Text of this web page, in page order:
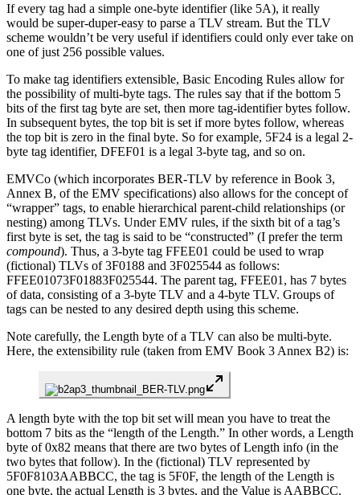
If every tag had a simple one-byte identifier (like 5A), it really
would be super-duper-easy to parse a TLV stream. But the TLV
scheme wouldn’t be very useful if identifiers could only ever take on
one of just 256 possible values.
To make tag identifiers extensible, Basic Encoding Rules allow for
the possibility of multi-byte tags. The rules say that if the bottom 5
bits of the first tag byte are set, then more tag-identifier bytes follow.
In subsequent bytes, the top bit is set if more bytes follow, whereas
the top bit is zero in the final byte. So for example, 5F24 is a legal 2-
byte tag identifier, DFEF01 is a legal 3-byte tag, and so on.
EMVCo (which incorporates BER-TLV by reference in Book 3,
Annex B, of the EMV specifications) also allows for the concept of
“wrapper” tags, to enable hierarchical parent-child relationships (or
nesting) among TLVs. Under EMV rules, if the sixth bit of a tag’s
first byte is set, the tag is said to be “constructed” (I prefer the term
compound). Thus, a 3-byte tag FFEE01 could be used to wrap
(fictional) TLVs of 3F0188 and 3F025544 as follows:
FFEE01073F01883F025544. The parent tag, FFEE01, has 7 bytes
of data, consisting of a 3-byte TLV and a 4-byte TLV. Groups of
tags can be nested to any desired depth using this scheme.
Note carefully, the Length byte of a TLV can also be multi-byte.
Here, the extensibility rule (taken from EMV Book 3 Annex B2) is:
A length byte with the top bit set will mean you have to treat the
bottom 7 bits as the “length of the Length.” In other words, a Length
byte of 0x82 means that there are two bytes of Length info (in the
two bytes that follow). In the (fictional) TLV represented by
5F0F8103AABBCC, the tag is 5F0F, the length of the Length is
one byte, the actual Length is 3 bytes, and the Value is AABBCC.